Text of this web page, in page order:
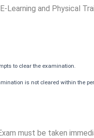
and Physical
to clear the examination.
is not cleared within the
must be taken